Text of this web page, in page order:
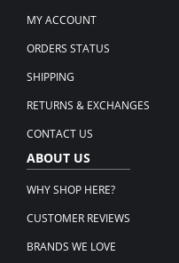
MY ACCOUNT
ORDERS STATUS
SHIPPING
RETURNS & EXCHANGES
CONTACT US
ABOUT US
WHY SHOP HERE?
CUSTOMER REVIEWS
BRANDS WE LOVE